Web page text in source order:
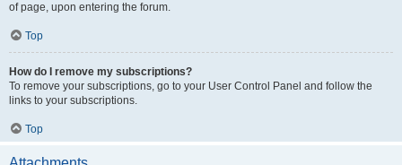
of page, upon entering the forum.
Top
How do I remove my subscriptions?
To remove your subscriptions, go to your User Control Panel and follow the
links to your subscriptions.
Top